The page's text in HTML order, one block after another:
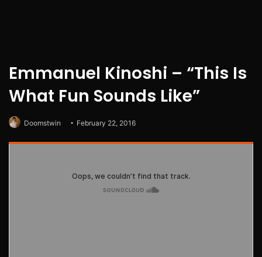
Emmanuel Kinoshi – “This Is
What Fun Sounds Like”
Doomstwin February 22, 2016